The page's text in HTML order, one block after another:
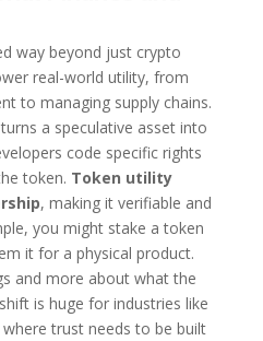
way beyond just crypto
real-world utility, from
to managing supply chains.
a speculative asset into
code specific rights
token. Token utility
, making it verifiable and
you might stake a token
it for a physical product.
and more about what the
is huge for industries like
trust needs to be built